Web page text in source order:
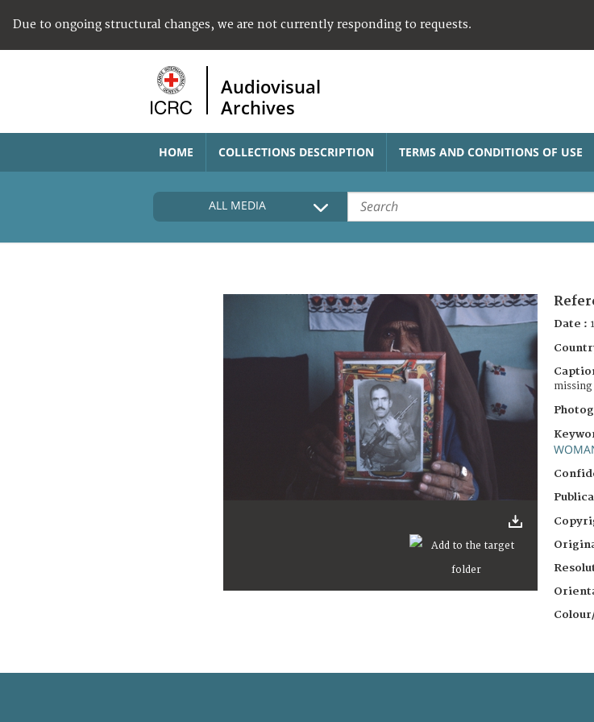
Due to ongoing structural changes, we are not currently responding to requests.
Audiovisual
Archives
HOME COLLECTIONS DESCRIPTION TERMS AND CONDITIONS OF USE
ALL MEDIA
Date :
missing